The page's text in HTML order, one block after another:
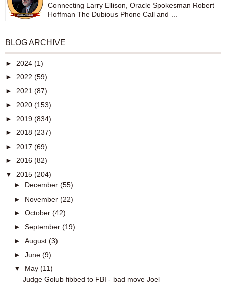
Connecting Larry Ellison, Oracle Spokesman Robert
Hoffman The Dubious Phone Call and ...
BLOG ARCHIVE
► 2024 (1)
► 2022 (59)
► 2021 (87)
► 2020 (153)
► 2019 (834)
► 2018 (237)
► 2017 (69)
► 2016 (82)
▼ 2015 (204)
► December (55)
► November (22)
► October (42)
► September (19)
► August (3)
► June (9)
▼ May (11)
Judge Golub fibbed to FBI - bad move Joel